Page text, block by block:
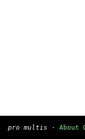
pro multis · About